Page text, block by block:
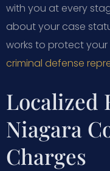
with you at every
about your case
works to protect
criminal defense
Localized
Niagara
Charges